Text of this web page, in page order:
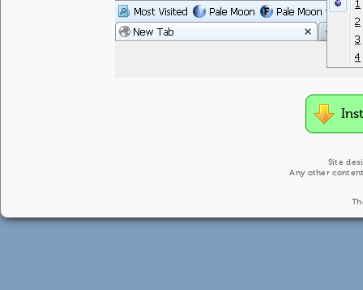
Site
Any other